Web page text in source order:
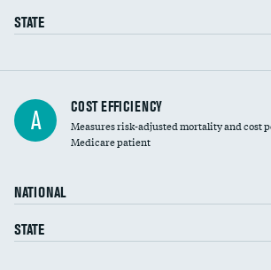
STATE
Knee arthroscopy
Carotid endarterectomy
A COST EFFICIENCY
Measures risk-adjusted mortality and cost
Medicare patient
NATIONAL
STATE